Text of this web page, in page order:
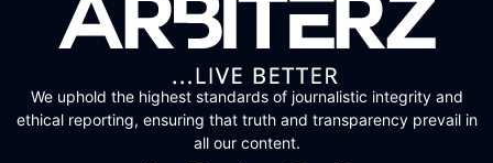
We uphold the highest standards of journalistic integrity and
ethical reporting, ensuring that truth and transparency prevail in
all our content.